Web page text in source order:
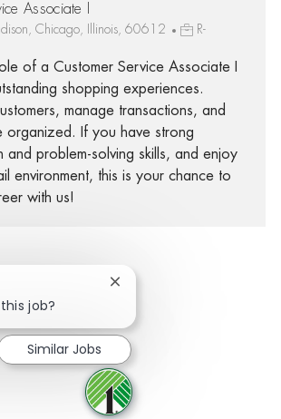
Associate I
Chicago, Illinois, 60612
R-
of a Customer Service Associate I
shopping experiences.
manage transactions, and
organized. If you have strong
and problem-solving skills, and enjoy
environment, this is your chance to
with us!
Facebook
via twitter
Share via LinkedIn
job?
Close chatbot notification
Similar Jobs